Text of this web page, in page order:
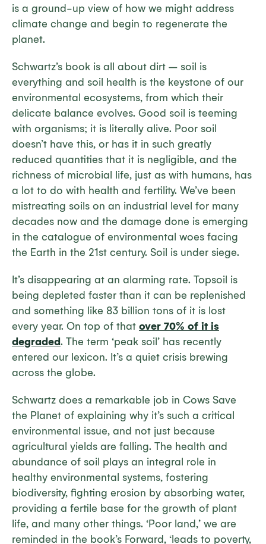
is a ground-up view of how we might address
climate change and begin to regenerate the
planet.
Schwartz’s book is all about dirt – soil is
everything and soil health is the keystone of our
environmental ecosystems, from which their
delicate balance evolves. Good soil is teeming
with organisms; it is literally alive. Poor soil
doesn’t have this, or has it in such greatly
reduced quantities that it is negligible, and the
richness of microbial life, just as with humans, has
a lot to do with health and fertility. We’ve been
mistreating soils on an industrial level for many
decades now and the damage done is emerging
in the catalogue of environmental woes facing
the Earth in the 21st century. Soil is under siege.
It’s disappearing at an alarming rate. Topsoil is
being depleted faster than it can be replenished
and something like 83 billion tons of it is lost
every year. On top of that over 70% of it is
degraded. The term ‘peak soil’ has recently
entered our lexicon. It’s a quiet crisis brewing
across the globe.
Schwartz does a remarkable job in Cows Save
the Planet of explaining why it’s such a critical
environmental issue, and not just because
agricultural yields are falling. The health and
abundance of soil plays an integral role in
healthy environmental systems, fostering
biodiversity, fighting erosion by absorbing water,
providing a fertile base for the growth of plant
life, and many other things. ‘Poor land,’ we are
reminded in the book’s Forward, ‘leads to poverty,